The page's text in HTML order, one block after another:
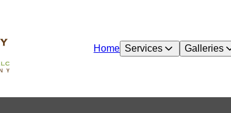
Home Services Galleries